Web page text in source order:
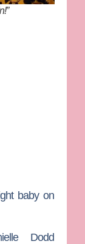
baby on
Dodd